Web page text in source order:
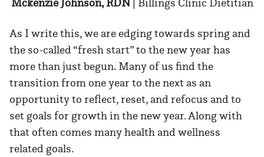
As I write this, we are edging towards spring and
the so-called “fresh start” to the new year has
more than just begun. Many of us find the
transition from one year to the next as an
opportunity to reflect, reset, and refocus and to
set goals for growth in the new year. Along with
that often comes many health and wellness
related goals.